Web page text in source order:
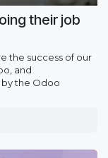
their job
the success of our
and
the Odoo